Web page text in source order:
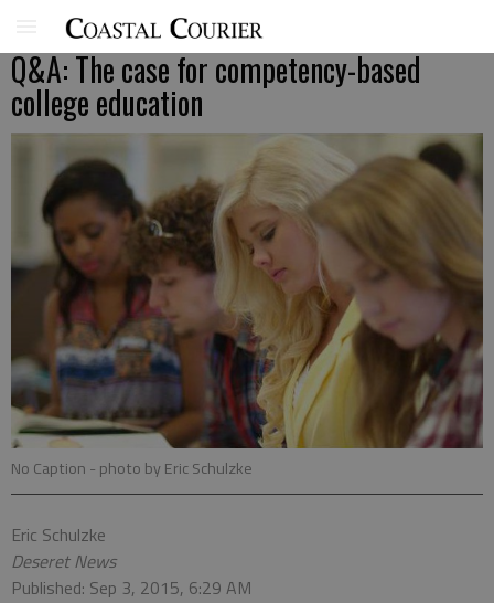
Q&A: The case for competency-based
college education
No Caption - photo by Eric Schulzke
Eric Schulzke
Deseret News
Published: Sep 3, 2015, 6:29 AM